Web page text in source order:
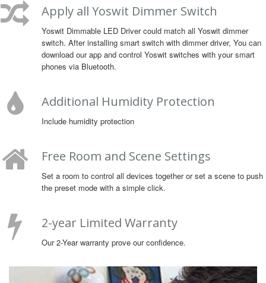
Apply all Yoswit Dimmer Switch
Yoswit Dimmable LED Driver could match all Yoswit dimmer
switch. After installing smart switch with dimmer driver, You can
download our app and control Yoswit switches with your smart
phones via Bluetooth.
Additional Humidity Protection
Include humidity protection
Free Room and Scene Settings
Set a room to control all devices together or set a scene to push
the preset mode with a simple click.
2-year Limited Warranty
Our 2-Year warranty prove our confidence.